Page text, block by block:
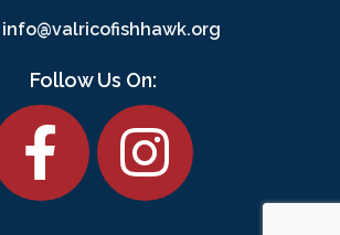
info@valricofishhawk.org
Follow Us On:
Facebook